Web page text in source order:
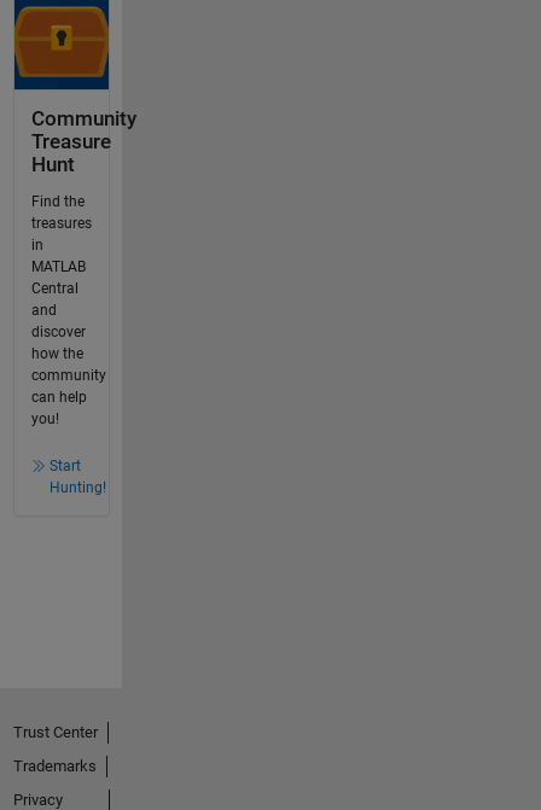
Community
Treasure
Hunt
Find the
treasures
in
MATLAB
Central
and
discover
how the
community
can help
you!
Start
Hunting!
Trust Center
Trademarks
Privacy